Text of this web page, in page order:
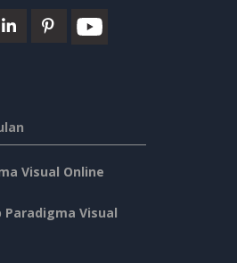
Visual Online
Paradigma Visual